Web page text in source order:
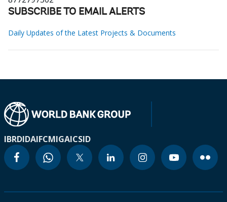
SUBSCRIBE TO EMAIL ALERTS
Daily Updates of the Latest Projects & Documents
IBRDIDAIFCMIGAICSID